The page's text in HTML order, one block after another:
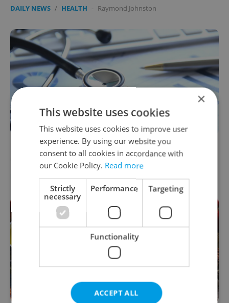
DAILY NEWS / HEALTH - Raymond Johnston
Health insurance prices for foreigners in the
Czech Republic are on the rise
DAILY NEWS
×
This website uses cookies
This website uses cookies to improve user
experience. By using our website you
consent to all cookies in accordance with
our Cookie Policy. Read more
Strictly
necessary
Performance Targeting
Functionality
ACCEPT ALL